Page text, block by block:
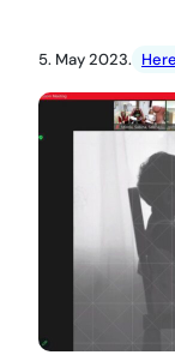
5. May 2023.